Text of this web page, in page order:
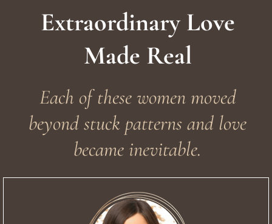
Extraordinary Love
Made Real
Each of these women moved
beyond stuck patterns and love
became inevitable.